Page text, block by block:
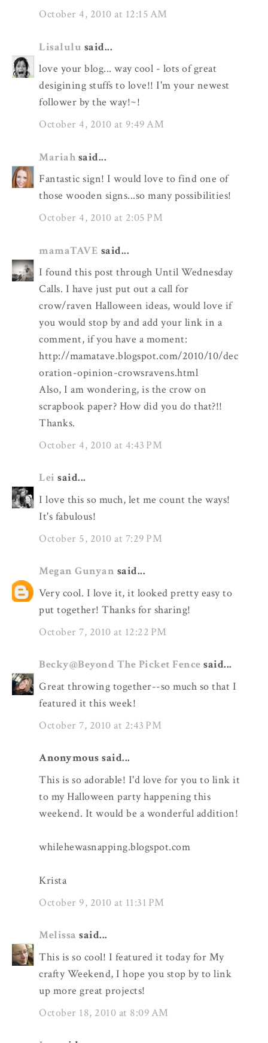
October 4, 2010 at 12:15 AM
Lisalulu said...
love your blog... way cool - lots of great
desigining stuffs to love!! I'm your newest
follower by the way!~!
October 4, 2010 at 9:49 AM
Mariah said...
Fantastic sign! I would love to find one of
those wooden signs...so many possibilities!
October 4, 2010 at 2:05 PM
mamaTAVE said...
I found this post through Until Wednesday
Calls. I have just put out a call for
crow/raven Halloween ideas, would love if
you would stop by and add your link in a
comment, if you have a moment:
http://mamatave.blogspot.com/2010/10/dec
oration-opinion-crowsravens.html
Also, I am wondering, is the crow on
scrapbook paper? How did you do that?!!
Thanks.
October 4, 2010 at 4:43 PM
Lei said...
I love this so much, let me count the ways!
It's fabulous!
October 5, 2010 at 7:29 PM
Megan Gunyan said...
Very cool. I love it, it looked pretty easy to
put together! Thanks for sharing!
October 7, 2010 at 12:22 PM
Becky@Beyond The Picket Fence said...
Great throwing together--so much so that I
featured it this week!
October 7, 2010 at 2:43 PM
Anonymous said...
This is so adorable! I'd love for you to link it
to my Halloween party happening this
weekend. It would be a wonderful addition!
whilehewasnapping.blogspot.com
Krista
October 9, 2010 at 11:31 PM
Melissa said...
This is so cool! I featured it today for My
crafty Weekend, I hope you stop by to link
up more great projects!
October 18, 2010 at 8:09 AM